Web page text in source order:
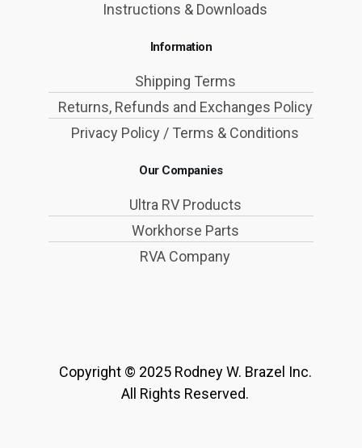
Instructions & Downloads
Information
Shipping Terms
Returns, Refunds and Exchanges Policy
Privacy Policy / Terms & Conditions
Our Companies
Ultra RV Products
Workhorse Parts
RVA Company
Copyright © 2025 Rodney W. Brazel Inc.
All Rights Reserved.